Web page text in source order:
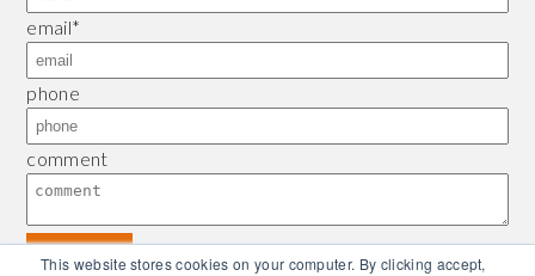
This website stores cookies on your computer. By clicking accept,
email*
phone
comment